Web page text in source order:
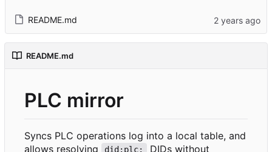
README.md
README.md
PLC mirror
Syncs PLC operations log into a local table, and
allows resolving
did:plc:
DIDs without